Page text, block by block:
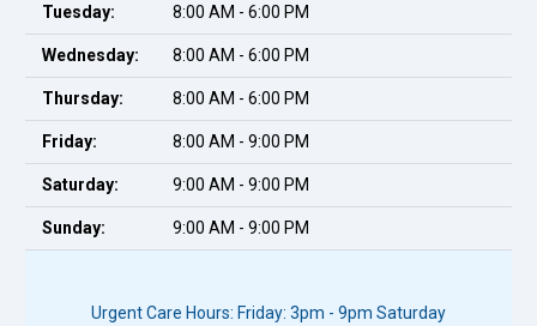
Tuesday: 8:00 AM - 6:00 PM
Wednesday: 8:00 AM - 6:00 PM
Thursday: 8:00 AM - 6:00 PM
Friday: 8:00 AM - 9:00 PM
Saturday: 9:00 AM - 9:00 PM
Sunday: 9:00 AM - 9:00 PM
Urgent Care Hours: Friday: 3pm - 9pm Saturday